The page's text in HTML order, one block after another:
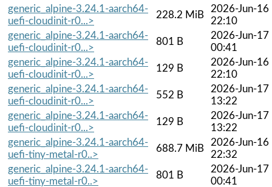
generic_alpine-3.24.1-aarch64-
uefi-cloudinit-r0...>
228.2 MiB
2026-Jun-16
22:10
generic_alpine-3.24.1-aarch64-
uefi-cloudinit-r0...>
801 B
2026-Jun-17
00:41
generic_alpine-3.24.1-aarch64-
uefi-cloudinit-r0...>
129 B
2026-Jun-16
22:10
generic_alpine-3.24.1-aarch64-
uefi-cloudinit-r0...>
552 B
2026-Jun-17
13:22
generic_alpine-3.24.1-aarch64-
uefi-cloudinit-r0...>
129 B
2026-Jun-17
13:22
generic_alpine-3.24.1-aarch64-
uefi-tiny-metal-r0..>
688.7 MiB
2026-Jun-16
22:32
generic_alpine-3.24.1-aarch64-
uefi-tiny-metal-r0..>
801 B
2026-Jun-17
00:41